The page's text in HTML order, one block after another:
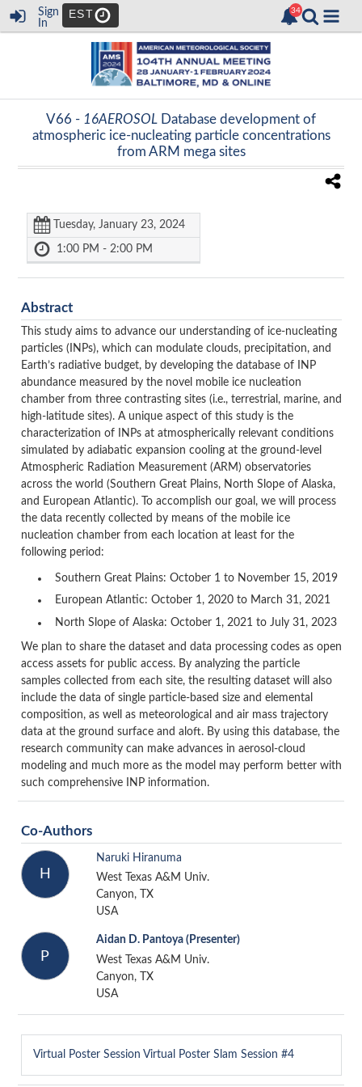
Sign
In
EST
V66 - 16AEROSOL Database development of
atmospheric ice-nucleating particle concentrations
from ARM mega sites
Tuesday, January 23, 2024
1:00 PM - 2:00 PM
Abstract
This study aims to advance our understanding of ice-nucleating
particles (INPs), which can modulate clouds, precipitation, and
Earth’s radiative budget, by developing the database of INP
abundance measured by the novel mobile ice nucleation
chamber from three contrasting sites (i.e., terrestrial, marine, and
high-latitude sites). A unique aspect of this study is the
characterization of INPs at atmospherically relevant conditions
simulated by adiabatic expansion cooling at the ground-level
Atmospheric Radiation Measurement (ARM) observatories
across the world (Southern Great Plains, North Slope of Alaska,
and European Atlantic). To accomplish our goal, we will process
the data recently collected by means of the mobile ice
nucleation chamber from each location at least for the
following period:
Southern Great Plains: October 1 to November 15, 2019
European Atlantic: October 1, 2020 to March 31, 2021
North Slope of Alaska: October 1, 2021 to July 31, 2023
We plan to share the dataset and data processing codes as open
access assets for public access. By analyzing the particle
samples collected from each site, the resulting dataset will also
include the data of single particle-based size and elemental
composition, as well as meteorological and air mass trajectory
data at the ground surface and aloft. By using this database, the
research community can make advances in aerosol-cloud
modeling and much more as the model may perform better with
such comprehensive INP information.
Co-Authors
H
Naruki Hiranuma
West Texas A&M Univ.
Canyon, TX
USA
P
Aidan D. Pantoya (Presenter)
West Texas A&M Univ.
Canyon, TX
USA
Virtual Poster Session Virtual Poster Slam Session #4